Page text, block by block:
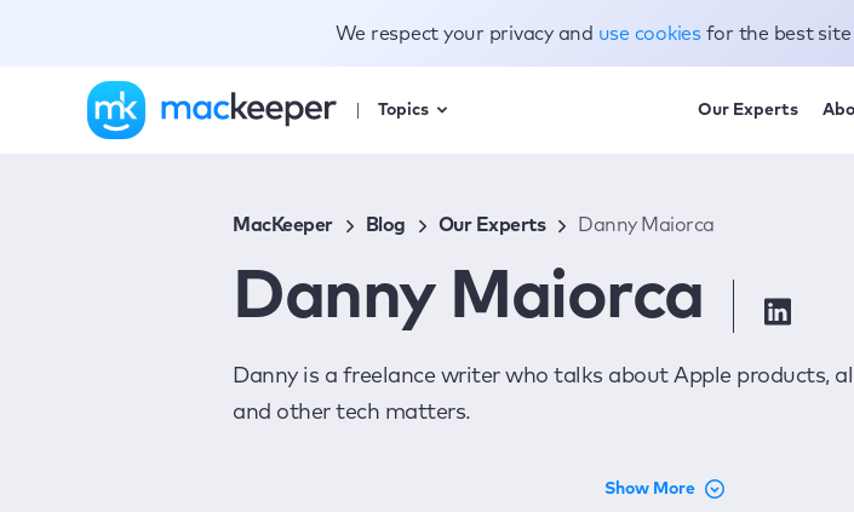
Topics Our Experts
MacKeeper Blog Our Experts Danny Maiorca
Danny Maiorca
Danny is a freelance writer who talks about Apple products,
and other tech matters.
We respect your privacy and use cookies for the best site